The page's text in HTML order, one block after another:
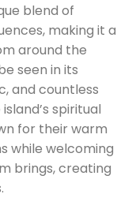
blend of
making it a
around the
seen in its
and countless
spiritual
for their warm
while welcoming
brings, creating